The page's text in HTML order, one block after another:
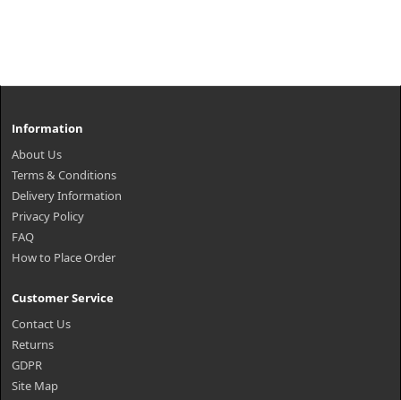
Information
About Us
Terms & Conditions
Delivery Information
Privacy Policy
FAQ
How to Place Order
Customer Service
Contact Us
Returns
GDPR
Site Map